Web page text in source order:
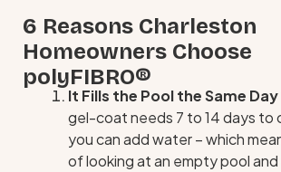
6 Reasons Charleston
Homeowners Choose
polyFIBRO®
It Fills the Pool the Same Day
gel-coat needs 7 to 14 days to
you can add water – which
of looking at an empty pool